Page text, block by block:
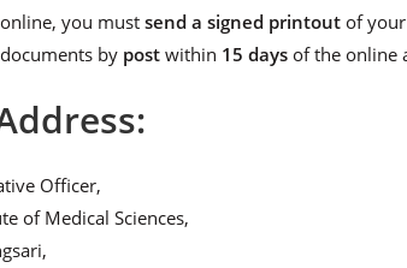
you must send a signed printout of
by post within 15 days of the online
Officer,
of Medical Sciences,